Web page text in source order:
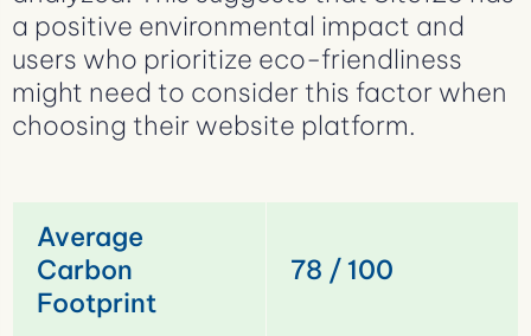
a positive environmental impact and
users who prioritize eco-friendliness
might need to consider this factor when
choosing their website platform.
Average
Carbon
Footprint
78 / 100